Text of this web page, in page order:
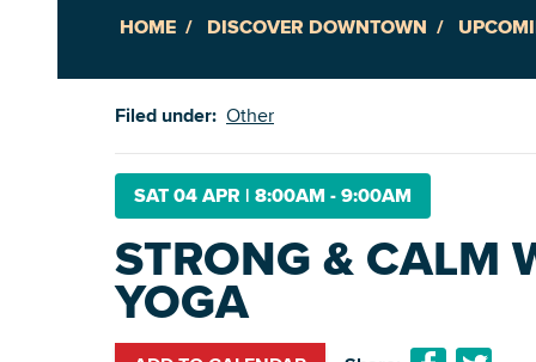
HOME DISCOVER DOWNTOWN
Filed under: Other
SAT 04 APR | 8:00AM - 9:00AM
STRONG & CALM
YOGA